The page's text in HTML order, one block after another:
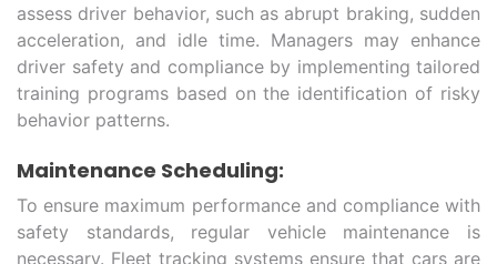
assess driver behavior, such as abrupt braking, sudden
acceleration, and idle time. Managers may enhance
driver safety and compliance by implementing tailored
training programs based on the identification of risky
behavior patterns.
Maintenance Scheduling:
To ensure maximum performance and compliance with
safety standards, regular vehicle maintenance is
necessary. Fleet tracking systems ensure that cars are